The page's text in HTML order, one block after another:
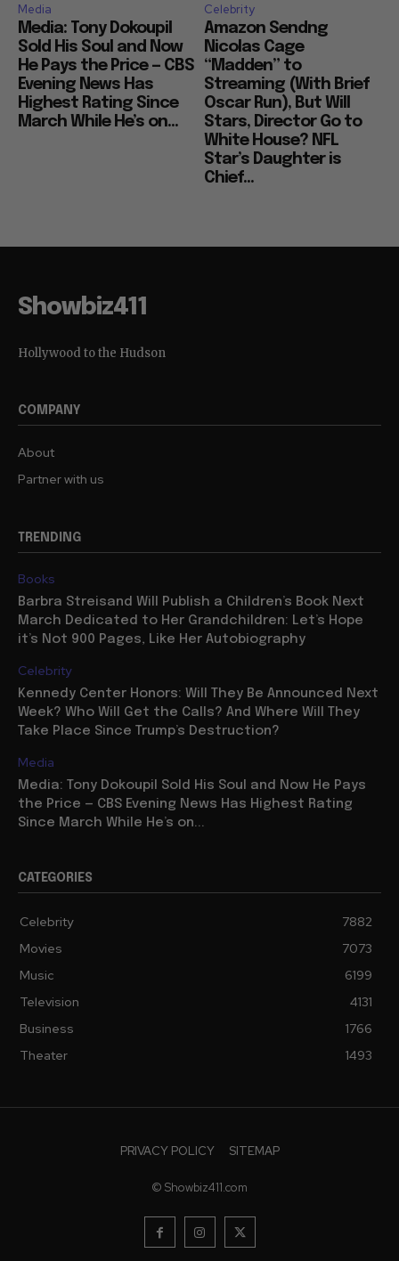
Media
Media: Tony Dokoupil
Sold His Soul and Now
He Pays the Price — CBS
Evening News Has
Highest Rating Since
March While He’s on...
Celebrity
Amazon Sendng
Nicolas Cage
“Madden” to
Streaming (With Brief
Oscar Run), But Will
Stars, Director Go to
White House? NFL
Star’s Daughter is
Chief...
Showbiz411
Hollywood to the Hudson
COMPANY
About
Partner with us
TRENDING
Books
Barbra Streisand Will Publish a Children’s Book Next
March Dedicated to Her Grandchildren: Let’s Hope
it’s Not 900 Pages, Like Her Autobiography
Celebrity
Kennedy Center Honors: Will They Be Announced Next
Week? Who Will Get the Calls? And Where Will They
Take Place Since Trump’s Destruction?
Media
Media: Tony Dokoupil Sold His Soul and Now He Pays
the Price — CBS Evening News Has Highest Rating
Since March While He’s on...
CATEGORIES
Celebrity
7882
Movies
7073
Music
6199
Television
4131
Business
1766
Theater
1493
PRIVACY POLICY SITEMAP
© Showbiz411.com